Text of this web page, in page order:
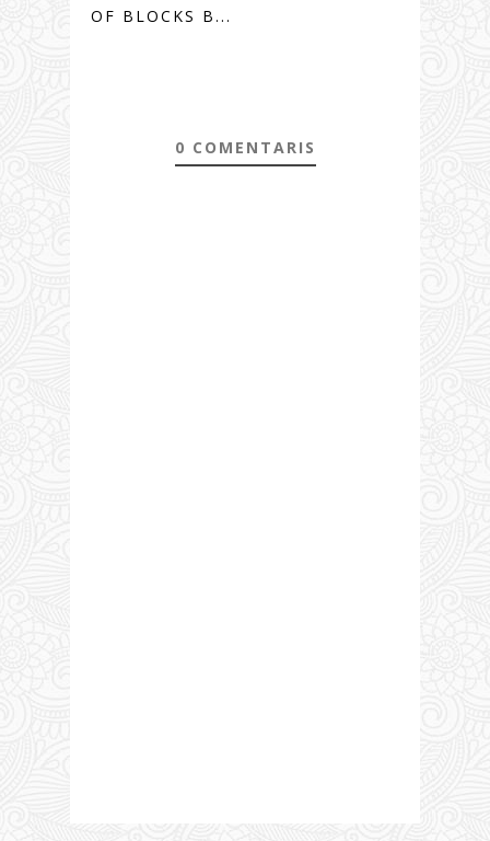
OF BLOCKS B...
0 COMENTARIS